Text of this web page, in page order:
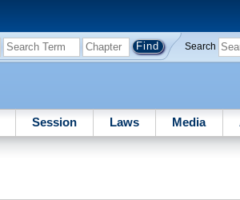
Search
Session Laws Media